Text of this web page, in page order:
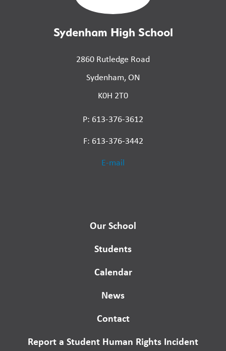
Sydenham High School
2860 Rutledge Road
Sydenham, ON
K0H 2T0
P: 613-376-3612
F: 613-376-3442
E-mail
Our School
Students
Calendar
News
Contact
Report a Student Human Rights Incident